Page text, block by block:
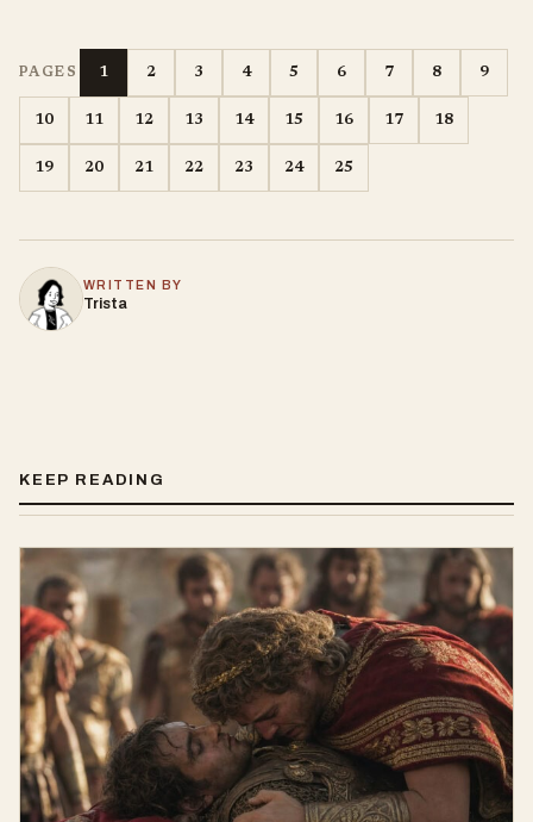
PAGES 1 2 3 4 5 6 7 8 9
10 11 12 13 14 15 16 17 18
19 20 21 22 23 24 25
WRITTEN BY
Trista
KEEP READING